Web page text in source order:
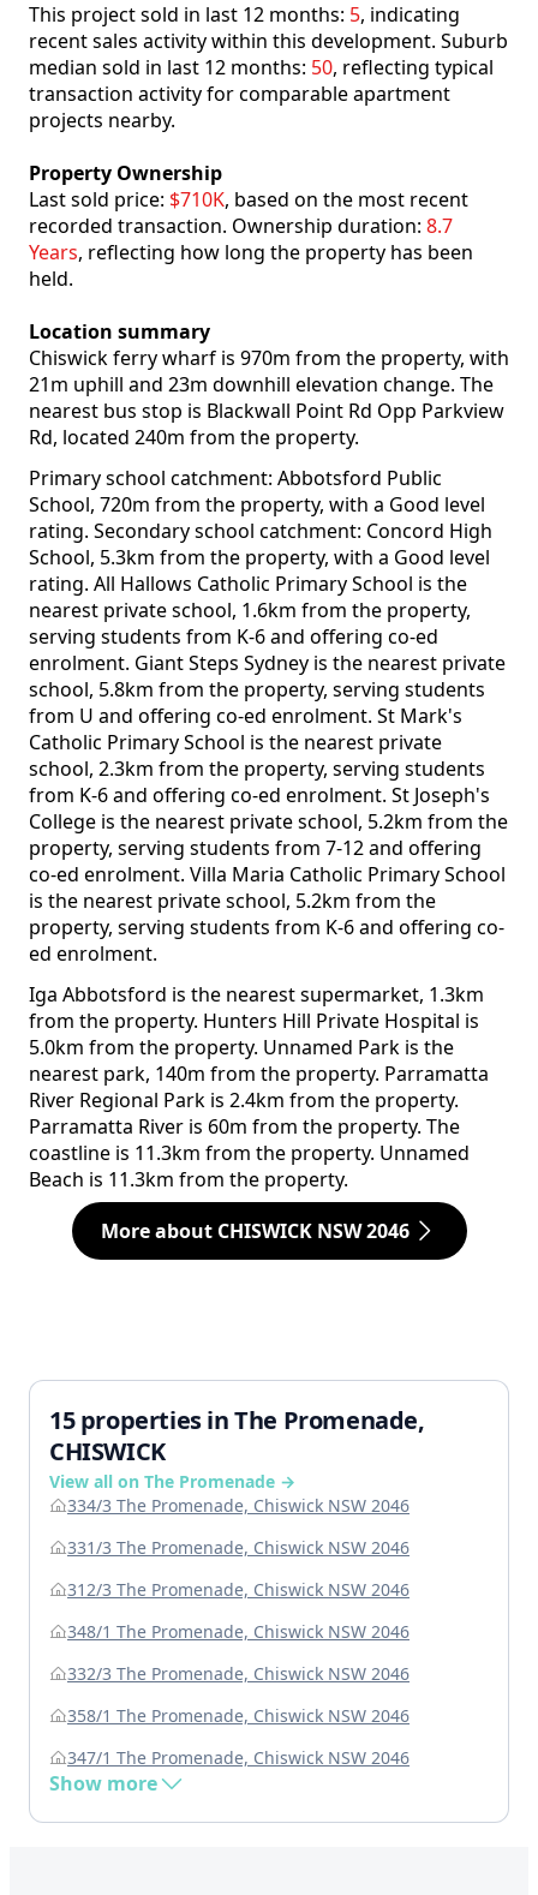
This project sold in last 12 months: 5, indicating
recent sales activity within this development. Suburb
median sold in last 12 months: 50, reflecting typical
transaction activity for comparable apartment
projects nearby.
Property Ownership
Last sold price: $710K, based on the most recent
recorded transaction. Ownership duration: 8.7
Years, reflecting how long the property has been
held.
Location summary
Chiswick ferry wharf is 970m from the property, with
21m uphill and 23m downhill elevation change. The
nearest bus stop is Blackwall Point Rd Opp Parkview
Rd, located 240m from the property.
Primary school catchment: Abbotsford Public
School, 720m from the property, with a Good level
rating. Secondary school catchment: Concord High
School, 5.3km from the property, with a Good level
rating. All Hallows Catholic Primary School is the
nearest private school, 1.6km from the property,
serving students from K-6 and offering co-ed
enrolment. Giant Steps Sydney is the nearest private
school, 5.8km from the property, serving students
from U and offering co-ed enrolment. St Mark's
Catholic Primary School is the nearest private
school, 2.3km from the property, serving students
from K-6 and offering co-ed enrolment. St Joseph's
College is the nearest private school, 5.2km from the
property, serving students from 7-12 and offering
co-ed enrolment. Villa Maria Catholic Primary School
is the nearest private school, 5.2km from the
property, serving students from K-6 and offering co-
ed enrolment.
Iga Abbotsford is the nearest supermarket, 1.3km
from the property. Hunters Hill Private Hospital is
5.0km from the property. Unnamed Park is the
nearest park, 140m from the property. Parramatta
River Regional Park is 2.4km from the property.
Parramatta River is 60m from the property. The
coastline is 11.3km from the property. Unnamed
Beach is 11.3km from the property.
More about CHISWICK NSW 2046
15 properties in The Promenade,
CHISWICK
View all on The Promenade →
334/3 The Promenade, Chiswick NSW 2046
331/3 The Promenade, Chiswick NSW 2046
312/3 The Promenade, Chiswick NSW 2046
348/1 The Promenade, Chiswick NSW 2046
332/3 The Promenade, Chiswick NSW 2046
358/1 The Promenade, Chiswick NSW 2046
347/1 The Promenade, Chiswick NSW 2046
Show more